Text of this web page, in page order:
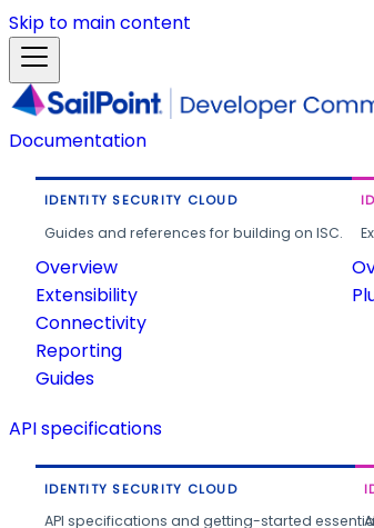
Skip to main content
Documentation
IDENTITY SECURITY CLOUD
Guides and references for building on ISC.
Overview
Extensibility
Connectivity
Reporting
Guides
API specifications
IDENTITY SECURITY CLOUD
API specifications and getting-started